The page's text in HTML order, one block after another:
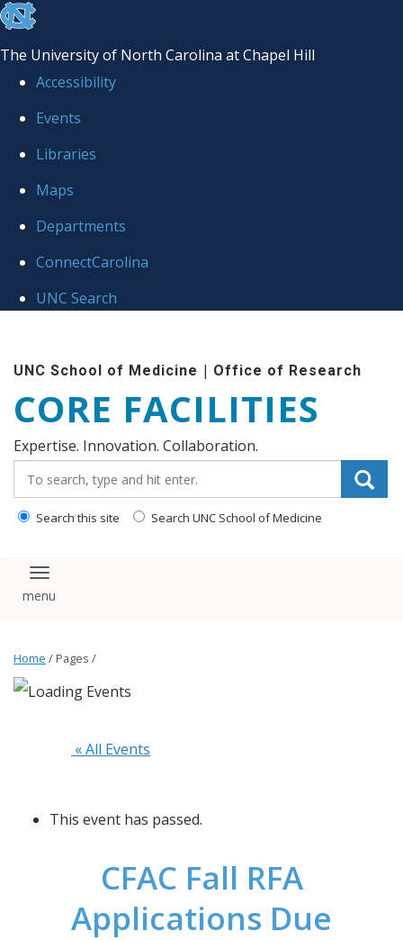
skip to the end of the global utility bar
The University of North Carolina at Chapel Hill
Accessibility
Events
Libraries
Maps
Departments
ConnectCarolina
UNC Search
UNC School of Medicine | Office of Research
CORE FACILITIES
Expertise. Innovation. Collaboration.
Search this site Search UNC School of Medicine
Toggle navigation
Home / Pages /
« All Events
This event has passed.
CFAC Fall RFA
Applications Due